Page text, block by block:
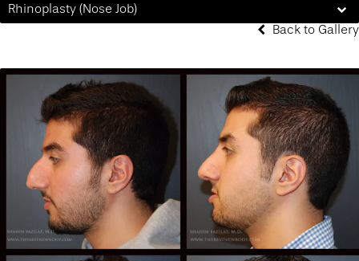
Rhinoplasty (Nose Job)
Back to Gallery